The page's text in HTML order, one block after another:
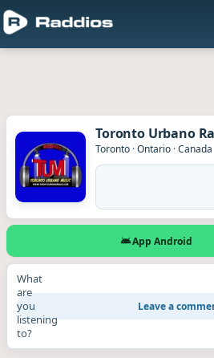
Toronto Urbano
Toronto ·Ontario ·Canada
App Android
What
are
you
listening
to?
Leave a